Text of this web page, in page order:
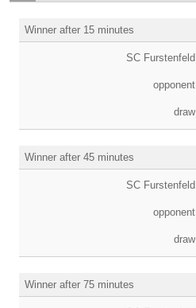
Winner after 15 minutes
SC Furstenfeld
opponent
draw
Winner after 45 minutes
SC Furstenfeld
opponent
draw
Winner after 75 minutes